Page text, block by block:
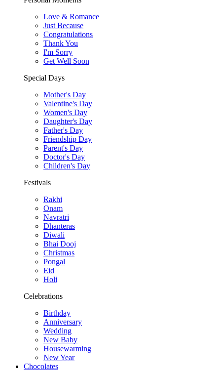
Love & Romance
Just Because
Congratulations
Thank You
I'm Sorry
Get Well Soon
Special Days
Mother's Day
Valentine's Day
Women's Day
Daughter's Day
Father's Day
Friendship Day
Parent's Day
Doctor's Day
Children's Day
Festivals
Rakhi
Onam
Navratri
Dhanteras
Diwali
Bhai Dooj
Christmas
Pongal
Eid
Holi
Celebrations
Birthday
Anniversary
Wedding
New Baby
Housewarming
New Year
Chocolates